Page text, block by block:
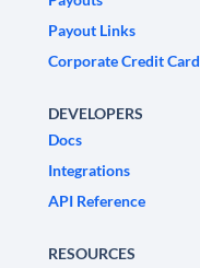
Payout Links
Corporate Credit Card
DEVELOPERS
Docs
Integrations
API Reference
RESOURCES